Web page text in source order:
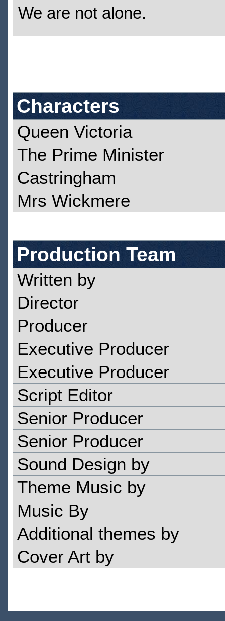
We are not alone.
Characters
Queen Victoria
The Prime Minister
Castringham
Mrs Wickmere
Production Team
Written by
Director
Producer
Executive Producer
Executive Producer
Script Editor
Senior Producer
Senior Producer
Sound Design by
Theme Music by
Music By
Additional themes by
Cover Art by